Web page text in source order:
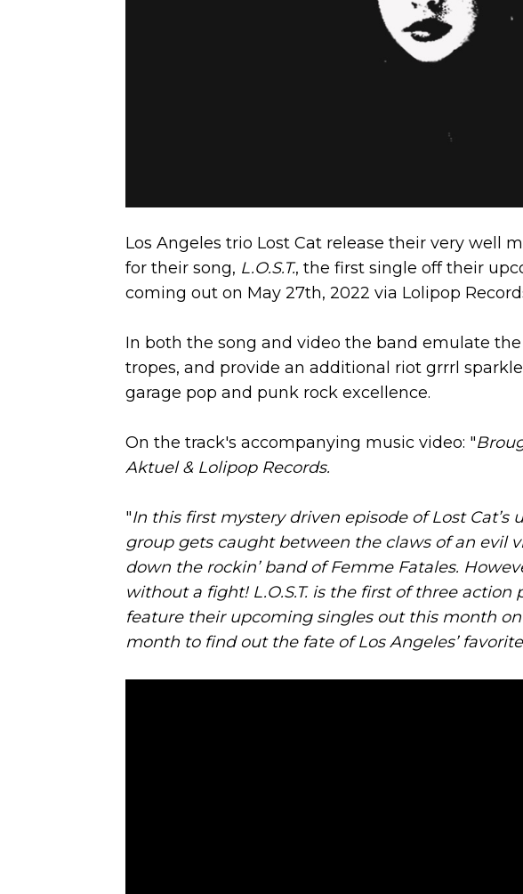
Los Angeles trio Lost Cat release their very well
for their song, L.O.S.T., the first single off their
coming out on May 27th, 2022 via Lolipop
In both the song and video the band emulate
tropes, and provide an additional riot grrrl
garage pop and punk rock excellence.
On the track's accompanying music video: "
Aktuel & Lolipop Records.
"In this first mystery driven episode of Lost
group gets caught between the claws of an evil
down the rockin’ band of Femme Fatales.
without a fight! L.O.S.T. is the first of three
feature their upcoming singles out this month
month to find out the fate of Los Angeles’